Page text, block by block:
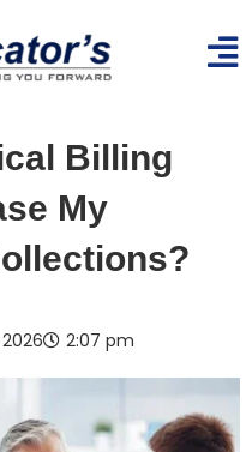
Billing
My
2:07 pm